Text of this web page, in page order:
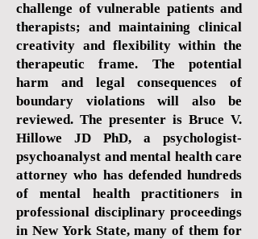
challenge of vulnerable patients and
therapists; and maintaining clinical
creativity and flexibility within the
therapeutic frame. The potential
harm and legal consequences of
boundary violations will also be
reviewed. The presenter is Bruce V.
Hillowe JD PhD, a psychologist-
psychoanalyst and mental health care
attorney who has defended hundreds
of mental health practitioners in
professional disciplinary proceedings
in New York State, many of them for